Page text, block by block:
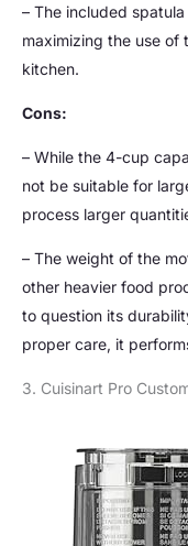
– The included
maximizing the use of
kitchen.
Cons:
– While the 4-cup
not be suitable for
process larger
– The weight of the
other heavier food
to question its
proper care, it
3. Cuisinart Pro